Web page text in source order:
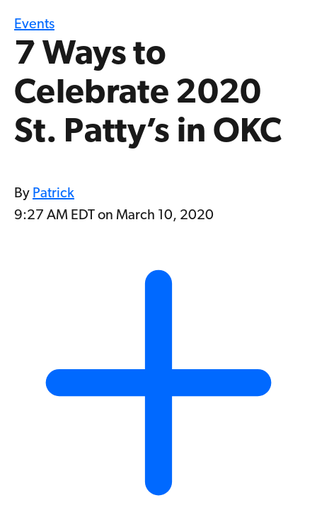
Events
7 Ways to
Celebrate 2020
St. Patty’s in OKC
By Patrick
9:27 AM EDT on March 10, 2020